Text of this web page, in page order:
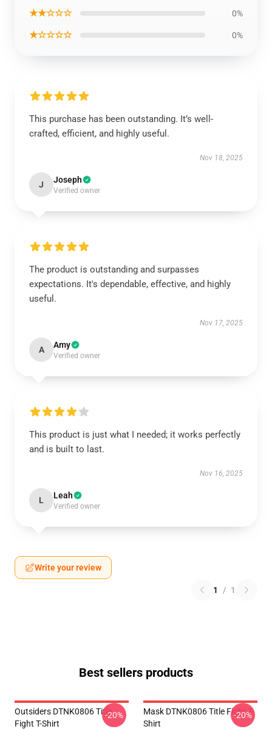
★★☆☆☆ 0%
★☆☆☆☆ 0%
This purchase has been outstanding. It’s well-
crafted, efficient, and highly useful.
Nov 18, 2025
J Joseph
Verified owner
The product is outstanding and surpasses
expectations. It's dependable, effective, and highly
useful.
Nov 17, 2025
A Amy
Verified owner
This product is just what I needed; it works perfectly
and is built to last.
Nov 16, 2025
L Leah
Verified owner
Write your review
1 / 1
Best sellers products
Outsiders DTNK0806 Title
Fight T-Shirt
-20%
Mask DTNK0806 Title Fight T-
Shirt
-20%